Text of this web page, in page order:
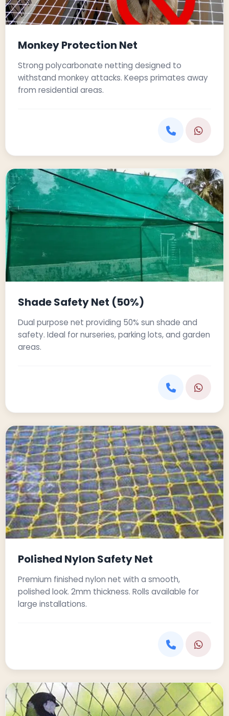
Monkey Protection Net
Strong polycarbonate netting designed to
withstand monkey attacks. Keeps primates away
from residential areas.
Shade Safety Net (50%)
Dual purpose net providing 50% sun shade and
safety. Ideal for nurseries, parking lots, and garden
areas.
Polished Nylon Safety Net
Premium finished nylon net with a smooth,
polished look. 2mm thickness. Rolls available for
large installations.